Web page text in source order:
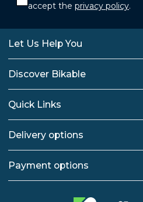
accept the privacy policy.
Let Us Help You
Discover Bikable
Quick Links
Delivery options
Payment options